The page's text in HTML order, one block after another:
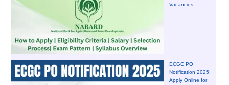
Vacancies
ECGC PO
Notification 2025:
Apply Online for